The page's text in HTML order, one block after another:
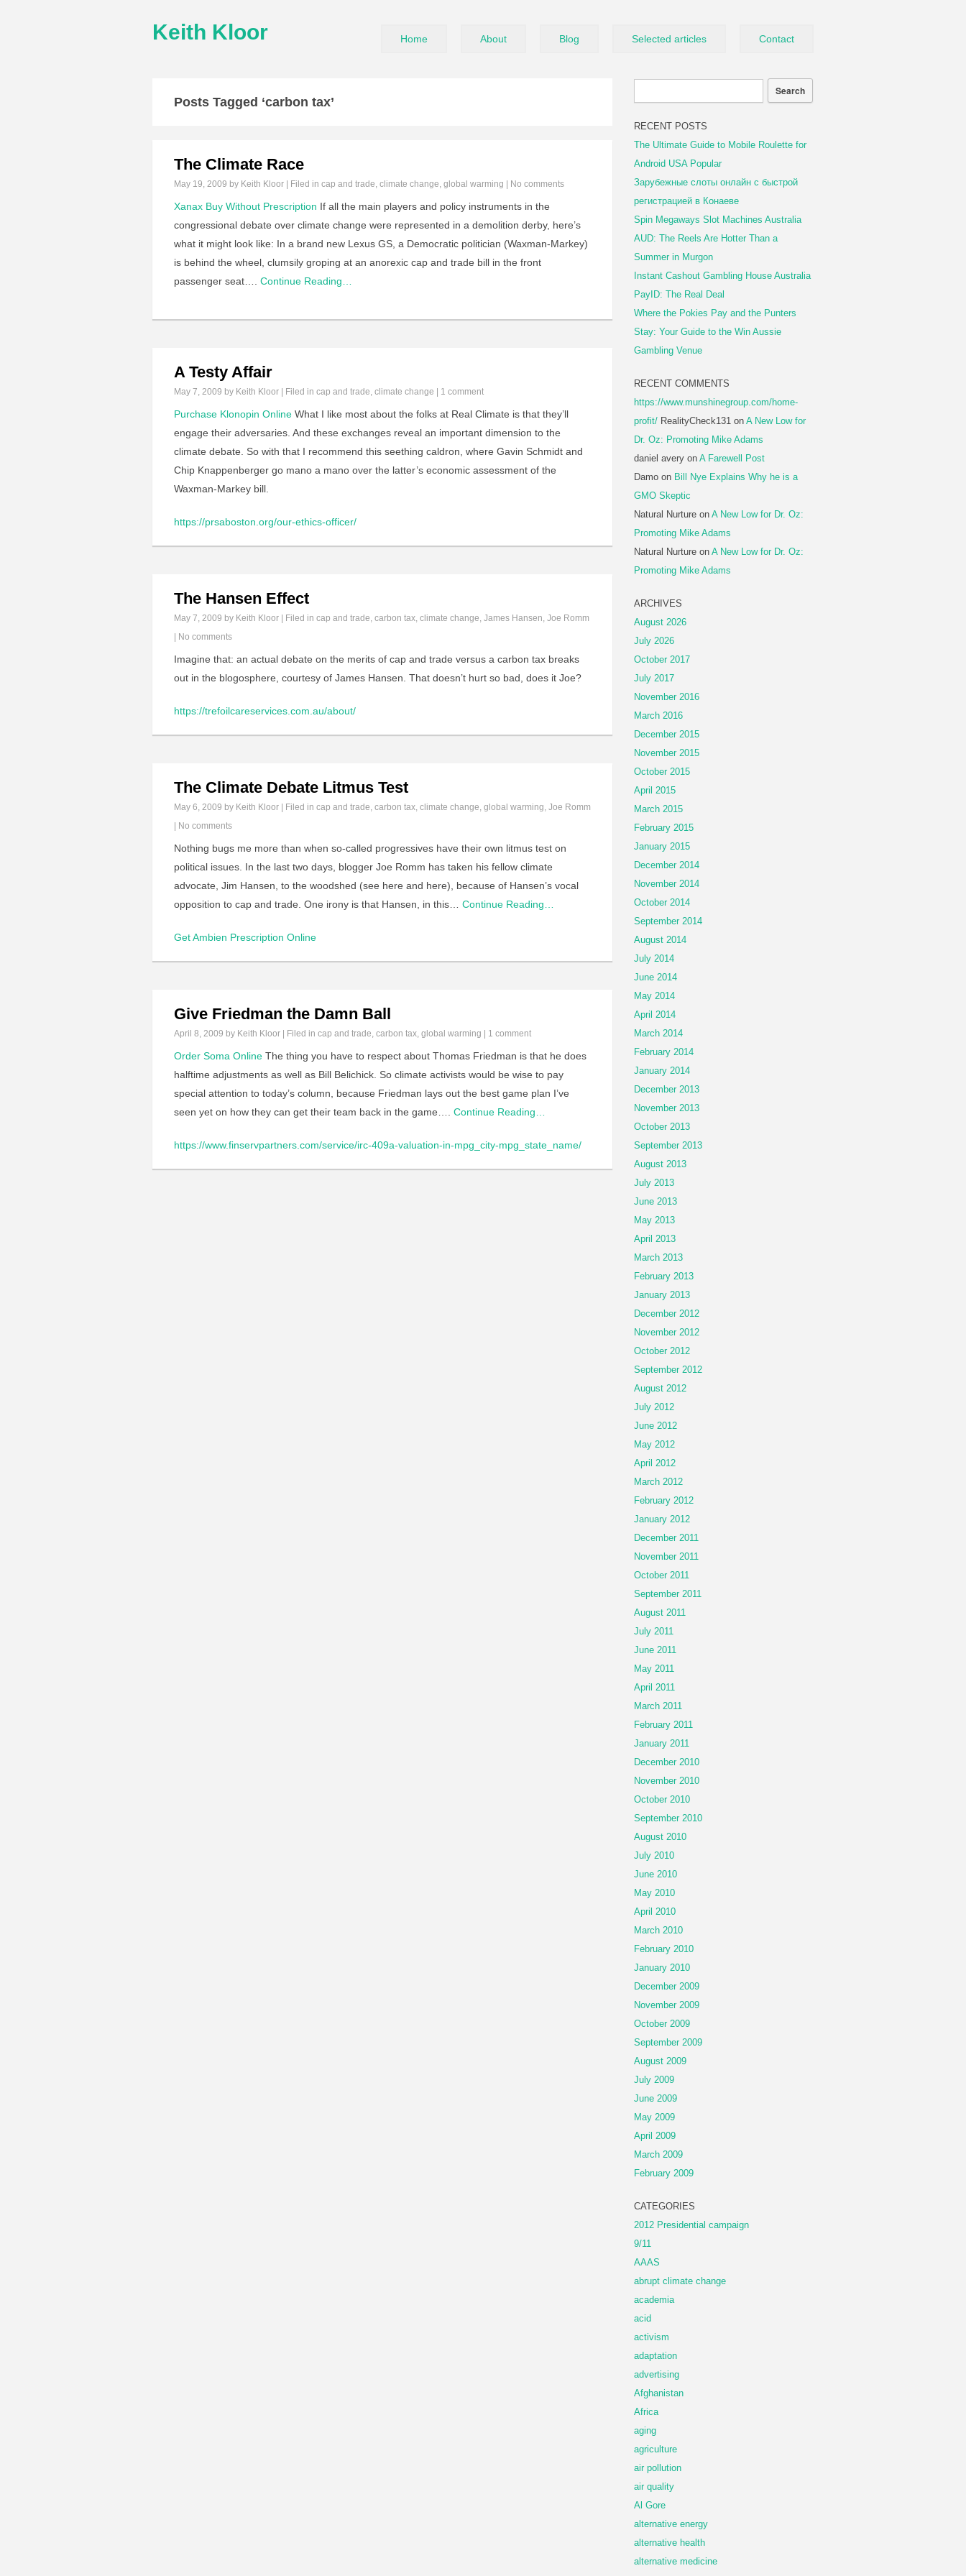
Keith Kloor Home About Blog Selected articles Contact
Posts Tagged ‘carbon tax’
The Climate Race
May 19, 2009 by Keith Kloor | Filed in cap and trade, climate change, global warming No comments
Xanax Buy Without Prescription If all the main players and policy instruments in the
congressional debate over climate change were represented in a demolition derby, here’s
what it might look like: In a brand new Lexus GS, a Democratic politician (Waxman-Markey)
is behind the wheel, clumsily groping at an anorexic cap and trade bill in the front
passenger seat….
Continue Reading…
A Testy Affair
May 7, 2009 by Keith Kloor | Filed in cap and trade, climate change 1 comment
Purchase Klonopin Online What I like most about the folks at Real Climate is that they’ll
engage their adversaries. And these exchanges reveal an important dimension to the
climate debate. So with that I recommend this seething caldron, where Gavin Schmidt and
Chip Knappenberger go mano a mano over the latter’s economic assessment of the
Waxman-Markey bill.
https://prsaboston.org/our-ethics-officer/
The Hansen Effect
May 7, 2009 by Keith Kloor | Filed in cap and trade, carbon tax, climate change, James Hansen, Joe Romm
No comments
Imagine that: an actual debate on the merits of cap and trade versus a carbon tax breaks
out in the blogosphere, courtesy of James Hansen. That doesn’t hurt so bad, does it Joe?
https://trefoilcareservices.com.au/about/
The Climate Debate Litmus Test
May 6, 2009 by Keith Kloor | Filed in cap and trade, carbon tax, climate change, global warming, Joe Romm
No comments
Nothing bugs me more than when so-called progressives have their own litmus test on
political issues. In the last two days, blogger Joe Romm has taken his fellow climate
advocate, Jim Hansen, to the woodshed (see here and here), because of Hansen’s vocal
opposition to cap and trade. One irony is that Hansen, in this…
Continue Reading…
Get Ambien Prescription Online
Give Friedman the Damn Ball
April 8, 2009 by Keith Kloor | Filed in cap and trade, carbon tax, global warming 1 comment
Order Soma Online The thing you have to respect about Thomas Friedman is that he does
halftime adjustments as well as Bill Belichick. So climate activists would be wise to pay
special attention to today’s column, because Friedman lays out the best game plan I’ve
seen yet on how they can get their team back in the game….
Continue Reading…
https://www.finservpartners.com/service/irc-409a-valuation-in-mpg_city-mpg_state_name/
RECENT POSTS
The Ultimate Guide to Mobile Roulette for
Android USA Popular
Зарубежные слоты онлайн с быстрой
регистрацией в Конаеве
Spin Megaways Slot Machines Australia
AUD: The Reels Are Hotter Than a
Summer in Murgon
Instant Cashout Gambling House Australia
PayID: The Real Deal
Where the Pokies Pay and the Punters
Stay: Your Guide to the Win Aussie
Gambling Venue
RECENT COMMENTS
https://www.munshinegroup.com/home-
profit/ RealityCheck131 on A New Low for
Dr. Oz: Promoting Mike Adams
daniel avery on A Farewell Post
Damo on Bill Nye Explains Why he is a
GMO Skeptic
Natural Nurture on A New Low for Dr. Oz:
Promoting Mike Adams
Natural Nurture on A New Low for Dr. Oz:
Promoting Mike Adams
ARCHIVES
August 2026
July 2026
October 2017
July 2017
November 2016
March 2016
December 2015
November 2015
October 2015
April 2015
March 2015
February 2015
January 2015
December 2014
November 2014
October 2014
September 2014
August 2014
July 2014
June 2014
May 2014
April 2014
March 2014
February 2014
January 2014
December 2013
November 2013
October 2013
September 2013
August 2013
July 2013
June 2013
May 2013
April 2013
March 2013
February 2013
January 2013
December 2012
November 2012
October 2012
September 2012
August 2012
July 2012
June 2012
May 2012
April 2012
March 2012
February 2012
January 2012
December 2011
November 2011
October 2011
September 2011
August 2011
July 2011
June 2011
May 2011
April 2011
March 2011
February 2011
January 2011
December 2010
November 2010
October 2010
September 2010
August 2010
July 2010
June 2010
May 2010
April 2010
March 2010
February 2010
January 2010
December 2009
November 2009
October 2009
September 2009
August 2009
July 2009
June 2009
May 2009
April 2009
March 2009
February 2009
CATEGORIES
2012 Presidential campaign
9/11
AAAS
abrupt climate change
academia
acid
activism
adaptation
advertising
Afghanistan
Africa
aging
agriculture
air pollution
air quality
Al Gore
alternative energy
alternative health
alternative medicine